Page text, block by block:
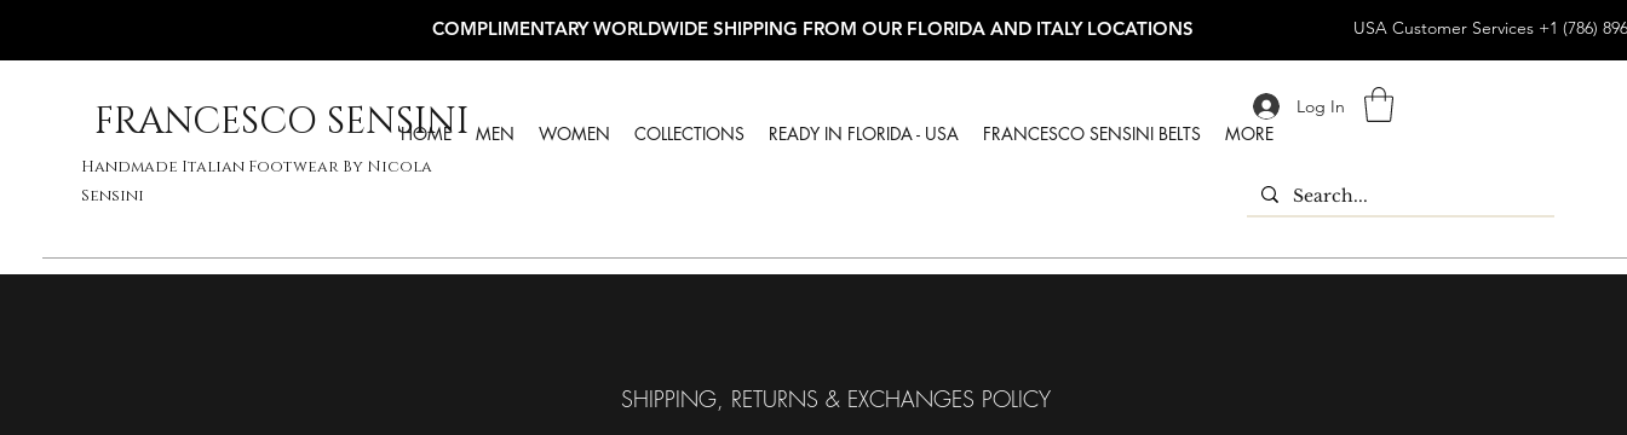
COMPLIMENTARY WORLDWIDE SHIPPING FROM OUR FLORIDA AND ITALY LOCATIONS USA Customer Services +1 (786)
FRANCESCO SENSINI
Handmade Italian Footwear By Nicola
Sensini
Log In
HOME MEN WOMEN COLLECTIONS READY IN FLORIDA - USA FRANCESCO SENSINI BELTS MORE
SHIPPING, RETURNS & EXCHANGES POLICY